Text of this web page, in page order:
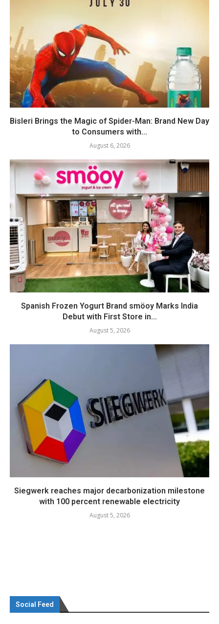
Bisleri Brings the Magic of Spider-Man: Brand New Day
to Consumers with...
August 6, 2026
Spanish Frozen Yogurt Brand smöoy Marks India
Debut with First Store in...
August 5, 2026
Siegwerk reaches major decarbonization milestone
with 100 percent renewable electricity
August 5, 2026
Social Feed